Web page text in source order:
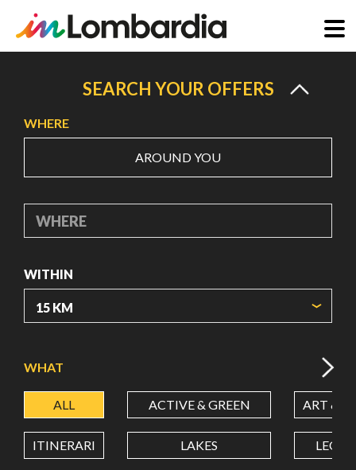
content
SEARCH YOUR OFFERS
WHERE
AROUND YOU
WHERE
WITHIN
LATITUDE
WHAT
ALL ACTIVE & GREEN ART &
ITINERARI LAKES